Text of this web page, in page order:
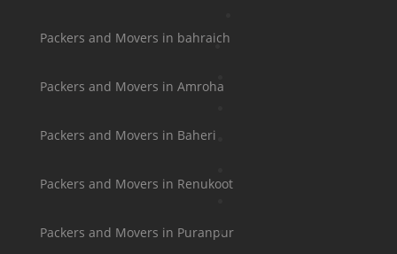
Packers and Movers in bahraich
Packers and Movers in Amroha
Packers and Movers in Baheri
Packers and Movers in Renukoot
Packers and Movers in Puranpur